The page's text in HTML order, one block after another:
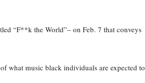
“F**k the World”– on Feb. 7 that conveys
what music black individuals are expected to